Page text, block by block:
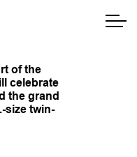
Town of Wasaga Beach
of the
celebrate
the grand
size twin-